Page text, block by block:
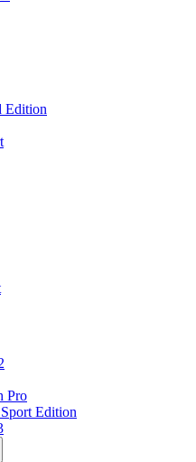
Edition
Pro
Edition